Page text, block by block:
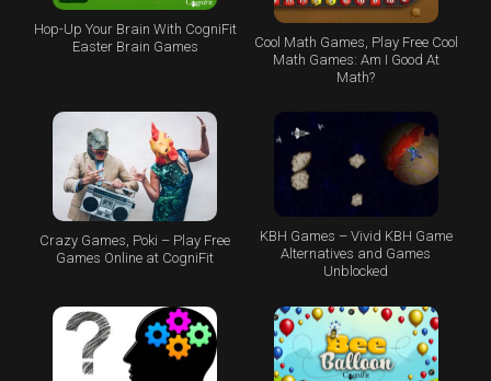
Hop-Up Your Brain With CogniFit
Easter Brain Games
Cool Math Games, Play Free Cool
Math Games: Am I Good At
Math?
Crazy Games, Poki – Play Free
Games Online at CogniFit
KBH Games – Vivid KBH Game
Alternatives and Games
Unblocked